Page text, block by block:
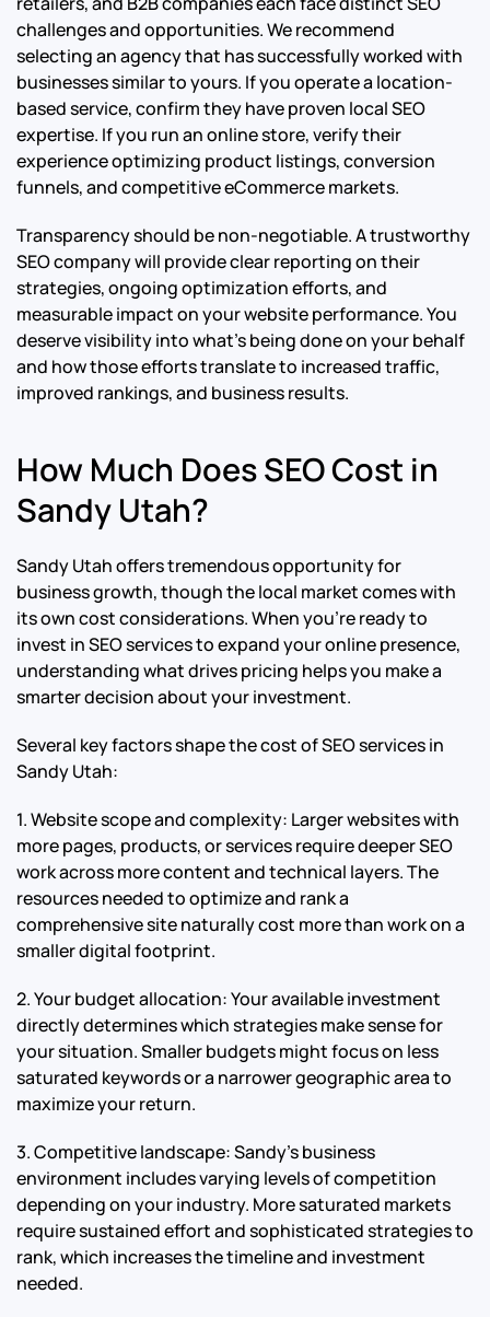
challenges and opportunities. We recommend
selecting an agency that has successfully worked with
businesses similar to yours. If you operate a location-
based service, confirm they have proven local SEO
expertise. If you run an online store, verify their
experience optimizing product listings, conversion
funnels, and competitive eCommerce markets.
Transparency should be non-negotiable. A trustworthy
SEO company will provide clear reporting on their
strategies, ongoing optimization efforts, and
measurable impact on your website performance. You
deserve visibility into what’s being done on your behalf
and how those efforts translate to increased traffic,
improved rankings, and business results.
How Much Does SEO Cost in
Sandy Utah?
Sandy Utah offers tremendous opportunity for
business growth, though the local market comes with
its own cost considerations. When you’re ready to
invest in SEO services to expand your online presence,
understanding what drives pricing helps you make a
smarter decision about your investment.
Several key factors shape the cost of SEO services in
Sandy Utah:
1. Website scope and complexity: Larger websites with
more pages, products, or services require deeper SEO
work across more content and technical layers. The
resources needed to optimize and rank a
comprehensive site naturally cost more than work on a
smaller digital footprint.
2. Your budget allocation: Your available investment
directly determines which strategies make sense for
your situation. Smaller budgets might focus on less
saturated keywords or a narrower geographic area to
maximize your return.
3. Competitive landscape: Sandy’s business
environment includes varying levels of competition
depending on your industry. More saturated markets
require sustained effort and sophisticated strategies to
rank, which increases the timeline and investment
needed.